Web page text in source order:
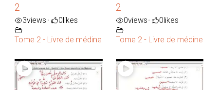
2
3views • 0 likes
Tome 2 - Livre de médine
2
0views• 0 likes
Tome 2 - Livre de médine